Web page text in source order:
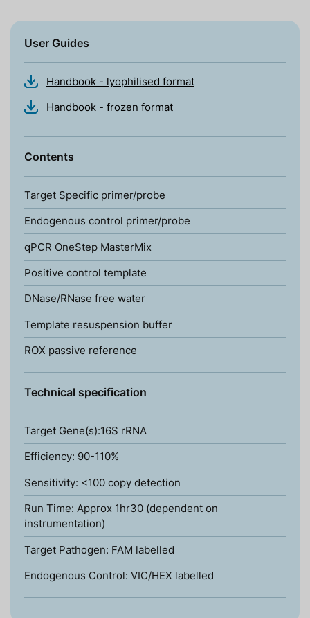
User Guides
Handbook - lyophilised format
Handbook - frozen format
Contents
Target Specific primer/probe
Endogenous control primer/probe
qPCR OneStep MasterMix
Positive control template
DNase/RNase free water
Template resuspension buffer
ROX passive reference
Technical specification
Target Gene(s):16S rRNA
Efficiency: 90-110%
Sensitivity: <100 copy detection
Run Time: Approx 1hr30 (dependent on
instrumentation)
Target Pathogen: FAM labelled
Endogenous Control: VIC/HEX labelled